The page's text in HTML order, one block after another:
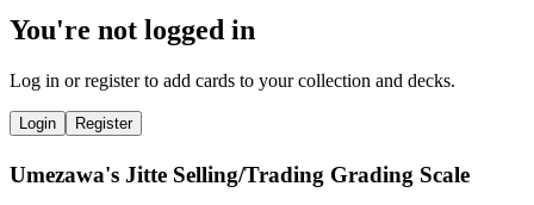
You're not logged in
Log in or register to add cards to your collection and decks.
Login Register
Umezawa's Jitte Selling/Trading Grading Scale